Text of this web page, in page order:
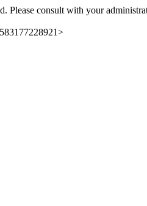
Please consult with your